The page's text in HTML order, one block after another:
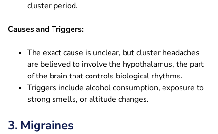
cluster period.
Causes and Triggers:
The exact cause is unclear, but cluster headaches
are believed to involve the hypothalamus, the part
of the brain that controls biological rhythms.
Triggers include alcohol consumption, exposure to
strong smells, or altitude changes.
3. Migraines